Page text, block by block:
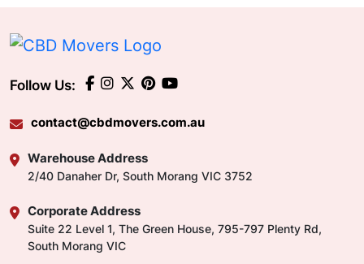
Follow Us:
contact@cbdmovers.com.au
Warehouse Address
2/40 Danaher Dr, South Morang VIC 3752
Corporate Address
Suite 22 Level 1, The Green House, 795-797 Plenty Rd,
South Morang VIC